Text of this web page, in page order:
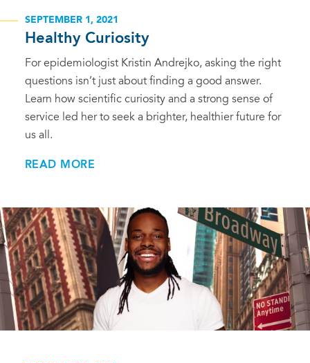
SEPTEMBER 1, 2021
Healthy Curiosity
For epidemiologist Kristin Andrejko, asking the right
questions isn’t just about finding a good answer.
Learn how scientific curiosity and a strong sense of
service led her to seek a brighter, healthier future for
us all.
READ MORE